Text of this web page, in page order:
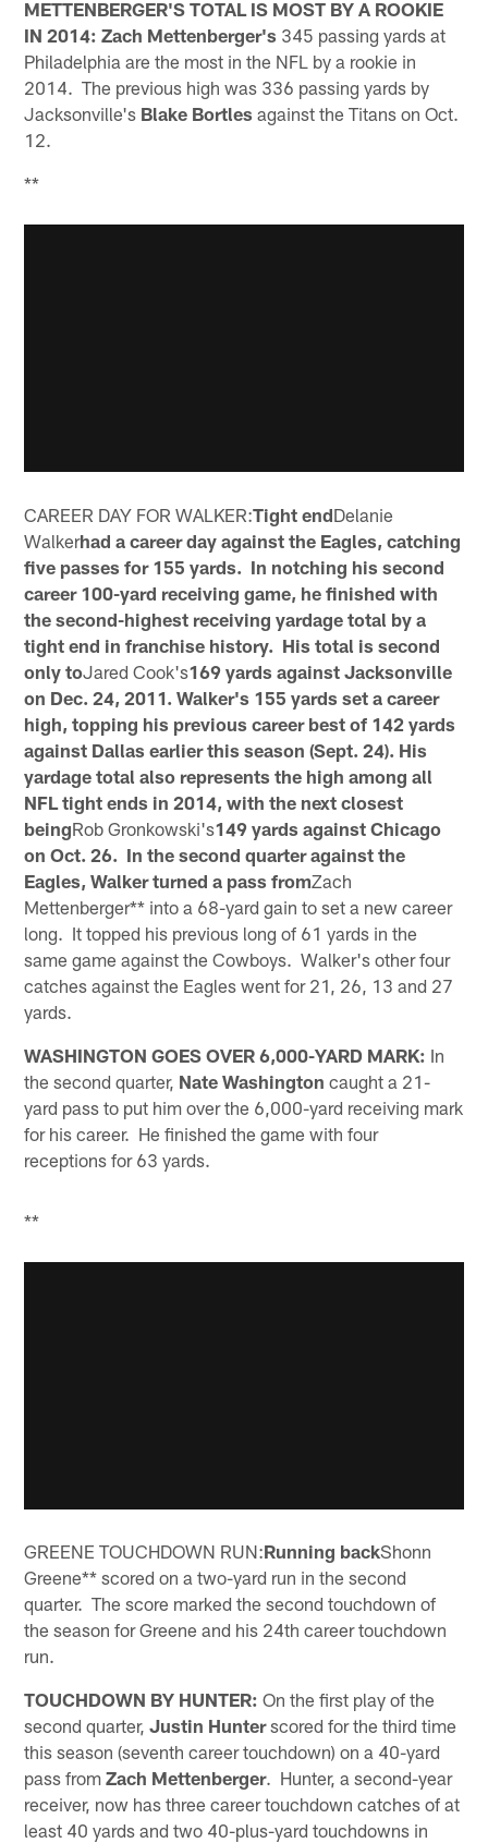
METTENBERGER'S TOTAL IS MOST BY A ROOKIE
IN 2014: Zach Mettenberger's 345 passing yards at
Philadelphia are the most in the NFL by a rookie in
2014. The previous high was 336 passing yards by
Jacksonville's Blake Bortles against the Titans on Oct.
12.
**
CAREER DAY FOR WALKER:Tight endDelanie
Walkerhad a career day against the Eagles, catching
five passes for 155 yards. In notching his second
career 100-yard receiving game, he finished with
the second-highest receiving yardage total by a
tight end in franchise history. His total is second
only toJared Cook's169 yards against Jacksonville
on Dec. 24, 2011. Walker's 155 yards set a career
high, topping his previous career best of 142 yards
against Dallas earlier this season (Sept. 24). His
yardage total also represents the high among all
NFL tight ends in 2014, with the next closest
beingRob Gronkowski's149 yards against Chicago
on Oct. 26. In the second quarter against the
Eagles, Walker turned a pass fromZach
Mettenberger** into a 68-yard gain to set a new career
long. It topped his previous long of 61 yards in the
same game against the Cowboys. Walker's other four
catches against the Eagles went for 21, 26, 13 and 27
yards.
WASHINGTON GOES OVER 6,000-YARD MARK: In
the second quarter, Nate Washington caught a 21-
yard pass to put him over the 6,000-yard receiving mark
for his career. He finished the game with four
receptions for 63 yards.
**
GREENE TOUCHDOWN RUN:Running backShonn
Greene** scored on a two-yard run in the second
quarter. The score marked the second touchdown of
the season for Greene and his 24th career touchdown
run.
TOUCHDOWN BY HUNTER: On the first play of the
second quarter,Justin Hunterscored for the third time
this season (seventh career touchdown) on a 40-yard
pass fromZach Mettenberger. Hunter, a second-year
receiver, now has three career touchdown catches of at
least 40 yards and two 40-plus-yard touchdowns in